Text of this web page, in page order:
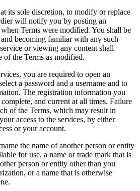
its sole discretion, to modify or replace
will notify you by posting an
Terms were modified. You shall be
becoming familiar with any such
or viewing any content shall
of the Terms as modified.
you are required to open an
a password and a username and to
The registration information you
and current at all times. Failure
of the Terms, which may result in
access to the services, by either
or your account.
the name of another person or entity
for use, a name or trade mark that is
person or entity other than you
or a name that is otherwise